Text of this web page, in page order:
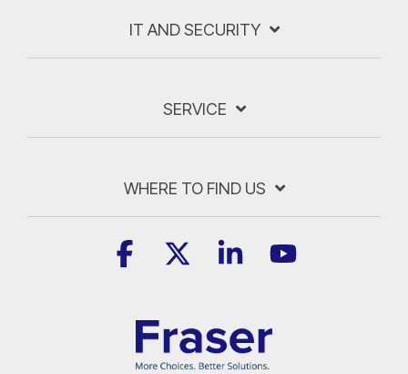
IT AND SECURITY
SERVICE
WHERE TO FIND US
Facebook Linkedin